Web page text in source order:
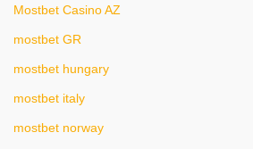
Mostbet Casino AZ
mostbet GR
mostbet hungary
mostbet italy
mostbet norway